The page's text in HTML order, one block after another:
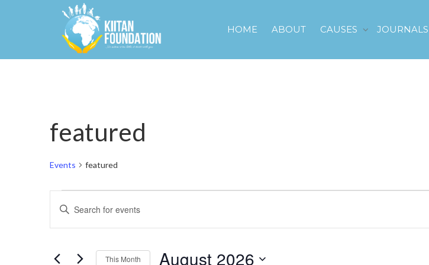
HOME ABOUT CAUSES JOURNALS
featured
Events featured
Events
Events
Search
Enter
Keyword.
Search
Events
This Month August 2026